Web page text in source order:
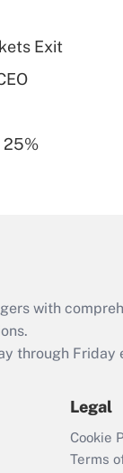
health
HSA?
remote workers
employee
tax credit
was available
Updated Q&As
must file a
Exit
25%
with
through
Legal
Cookie
Terms